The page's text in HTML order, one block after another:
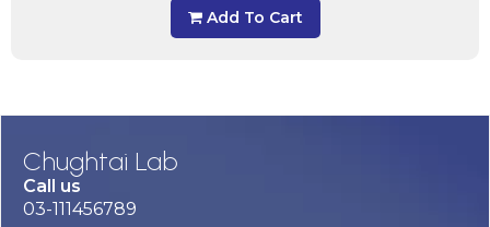
Add To Cart
Chughtai Lab
Call us
03-111456789